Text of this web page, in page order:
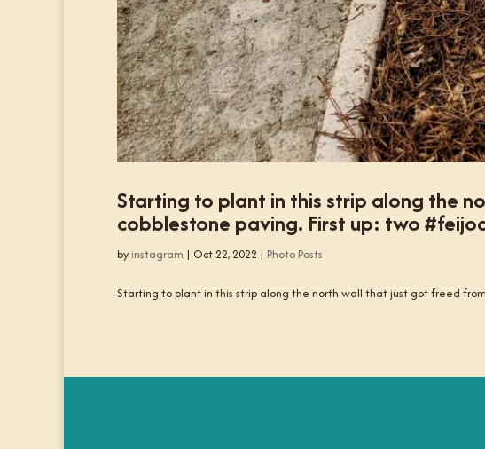
Starting to plant in this strip along the
cobblestone paving. First up: two
by instagram | Oct 22, 2022 | Photo Posts
Starting to plant in this strip along the north wall that just got freed